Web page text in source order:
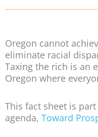
Oregon cannot
eliminate racial
Taxing the rich is an
Oregon where
This fact sheet is part
agenda, Toward